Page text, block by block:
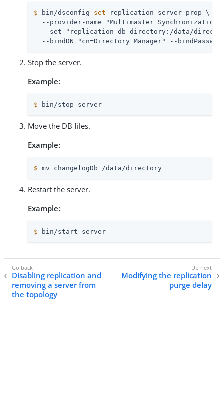
$ bin/dsconfig set -replication-server-prop \
--provider-name "Multimaster Synchronization"
--set "replication-db-directory:/data/
--bindDN "cn=Directory Manager" --
Stop the server.
Example:
$ bin/stop-server
Move the DB files.
Example:
$ mv changelogDb /data/directory
Restart the server.
Example:
$ bin/start-server
Disabling replication and
removing a server from
the topology
Modifying the replication
purge delay